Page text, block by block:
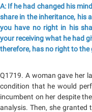
A: If he had changed his
share in the inheritance, his
you have no right in his
your receiving what he had
therefore, has no right to the
Q1719. A woman gave her
condition that he would
incumbent on her despite
analysis. Then, she granted